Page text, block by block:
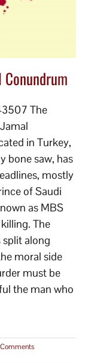
The
in Turkey,
bone saw, has
mostly
of Saudi
as MBS
The
along
moral side
must be
the man who